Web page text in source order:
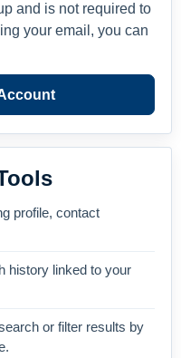
and is not required to
your email, you can
profile, contact
history linked to your
or filter results by